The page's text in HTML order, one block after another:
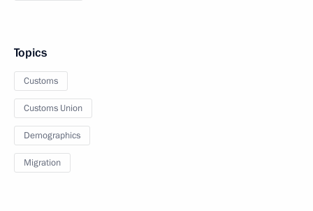
Topics
Customs
Customs Union
Demographics
Migration